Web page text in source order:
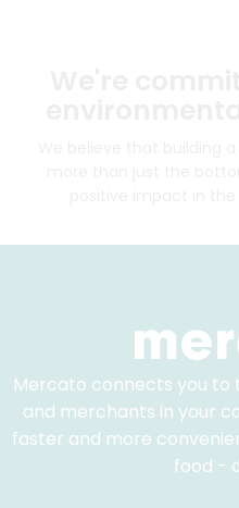
Mercato connects you to
and merchants in your
faster and more
food -